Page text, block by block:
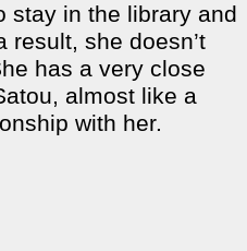
stay in the library and
result, she doesn’t
has a very close
almost like a
with her.